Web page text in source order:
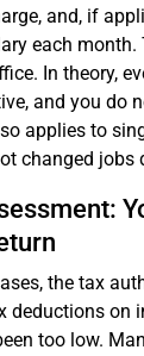
and, if
each month.
In theory,
and you do
applies to
changed jobs
the tax
deductions on
too low.